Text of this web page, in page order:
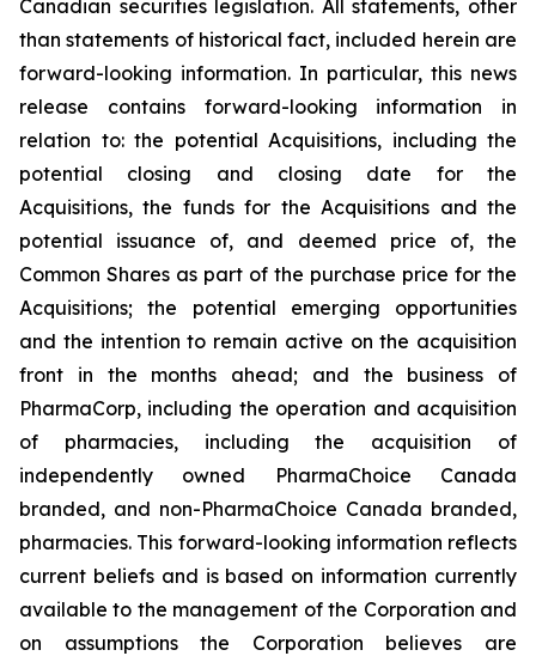
Canadian securities legislation. All statements, other
than statements of historical fact, included herein are
forward-looking information. In particular, this news
release contains forward-looking information in
relation to: the potential Acquisitions, including the
potential closing and closing date for the
Acquisitions, the funds for the Acquisitions and the
potential issuance of, and deemed price of, the
Common Shares as part of the purchase price for the
Acquisitions; the potential emerging opportunities
and the intention to remain active on the acquisition
front in the months ahead; and the business of
PharmaCorp, including the operation and acquisition
of pharmacies, including the acquisition of
independently owned PharmaChoice Canada
branded, and non-PharmaChoice Canada branded,
pharmacies. This forward-looking information reflects
current beliefs and is based on information currently
available to the management of the Corporation and
on assumptions the Corporation believes are